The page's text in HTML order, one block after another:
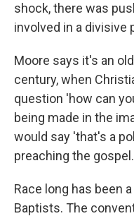
shock, there was
involved in a divisive
Moore says it's an
century, when
question 'how can
being made in the
would say 'that's a
preaching the
Race long has been
Baptists. The